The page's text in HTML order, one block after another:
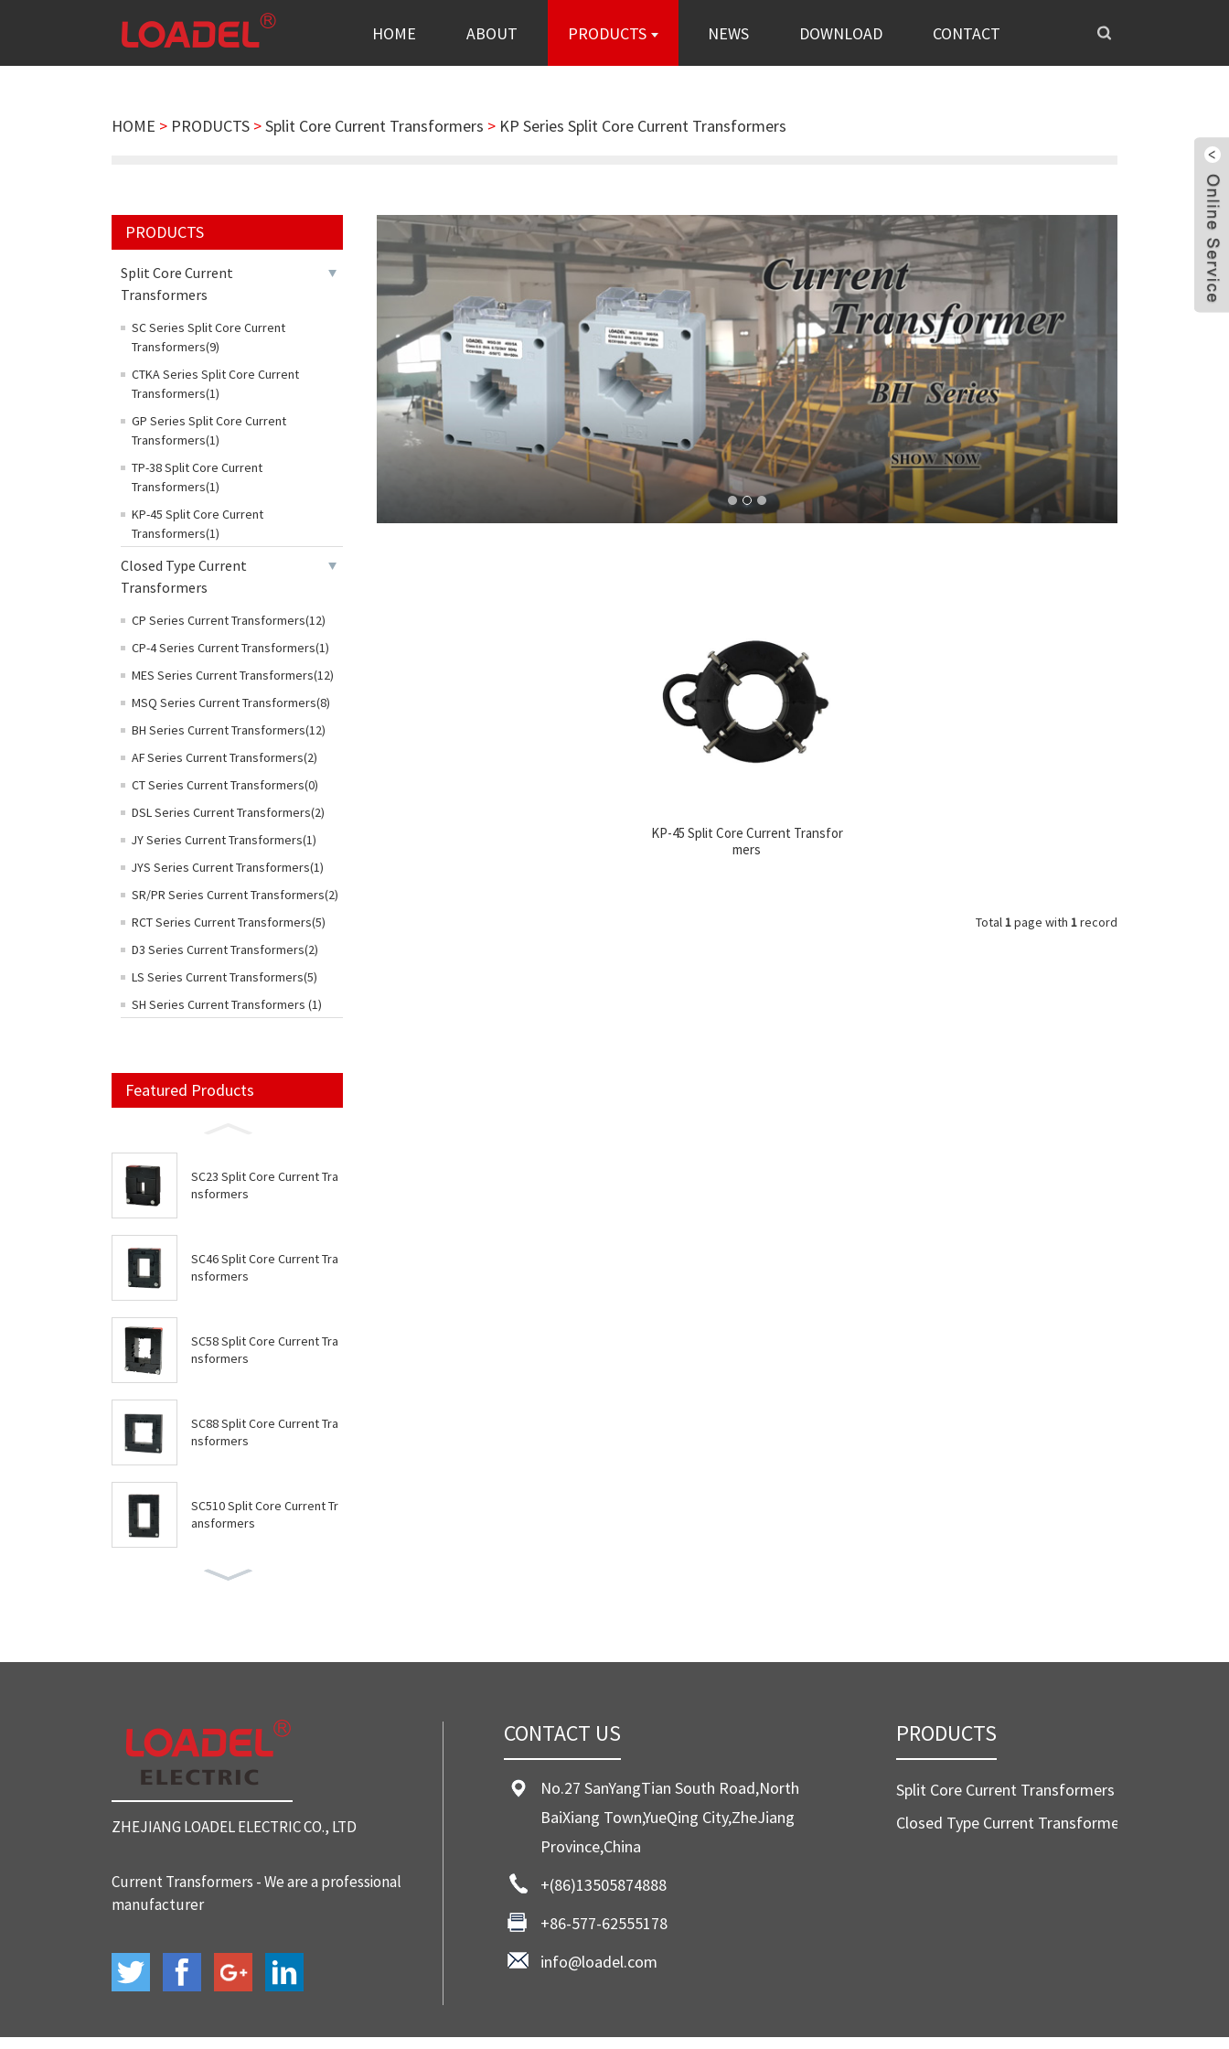
HOME ABOUT PRODUCTS NEWS DOWNLOAD CONTACT
HOME > PRODUCTS >Split Core Current Transformers > KP Series Split Core Current Transformers
PRODUCTS
Split Core Current
Transformers
SC Series Split Core Current
Transformers(9)
CTKA Series Split Core Current
Transformers(1)
GP Series Split Core Current
Transformers(1)
TP-38 Split Core Current
Transformers(1)
KP-45 Split Core Current
Transformers(1)
Closed Type Current
Transformers
CP Series Current Transformers(12)
CP-4 Series Current Transformers(1)
MES Series Current Transformers(12)
MSQ Series Current Transformers(8)
BH Series Current Transformers(12)
AF Series Current Transformers(2)
CT Series Current Transformers(0)
DSL Series Current Transformers(2)
JY Series Current Transformers(1)
JYS Series Current Transformers(1)
SR/PR Series Current Transformers(2)
RCT Series Current Transformers(5)
D3 Series Current Transformers(2)
LS Series Current Transformers(5)
SH Series Current Transformers (1)
Featured Products
SC23 Split Core Current Tra
nsformers
SC46 Split Core Current Tra
nsformers
SC58 Split Core Current Tra
nsformers
SC88 Split Core Current Tra
nsformers
SC510 Split Core Current Tr
ansformers
SC816 Split Core Current Tr
ansformers
SC32 Split Core Current Tra
KP-45 Split Core Current Transfor
mers
Total1page with 1record
ZHEJIANG LOADEL ELECTRIC CO., LTD
Current Transformers - We are a professional
manufacturer
CONTACT US
No.27 SanYangTian South Road,North
BaiXiang Town,YueQing City,ZheJiang
Province,China
+(86)13505874888
+86-577-62555178
info@loadel.com
PRODUCTS
Split Core Current Transformers
Closed Type Current Transformers